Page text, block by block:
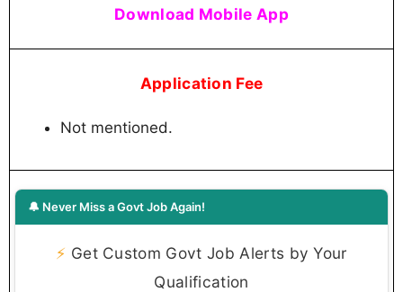
Download Mobile App
Application Fee
Not mentioned.
🔔 Never Miss a Govt Job Again!
⚡ Get Custom Govt Job Alerts by Your
Qualification